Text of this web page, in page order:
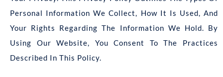
Personal Information We Collect, How It Is Used, And
Your Rights Regarding The Information We Hold. By
Using Our Website, You Consent To The Practices
Described In This Policy.